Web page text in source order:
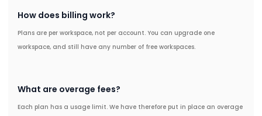
How does billing work?
Plans are per workspace, not per account. You can upgrade one
workspace, and still have any number of free workspaces.
What are overage fees?
Each plan has a usage limit. We have therefore put in place an overage